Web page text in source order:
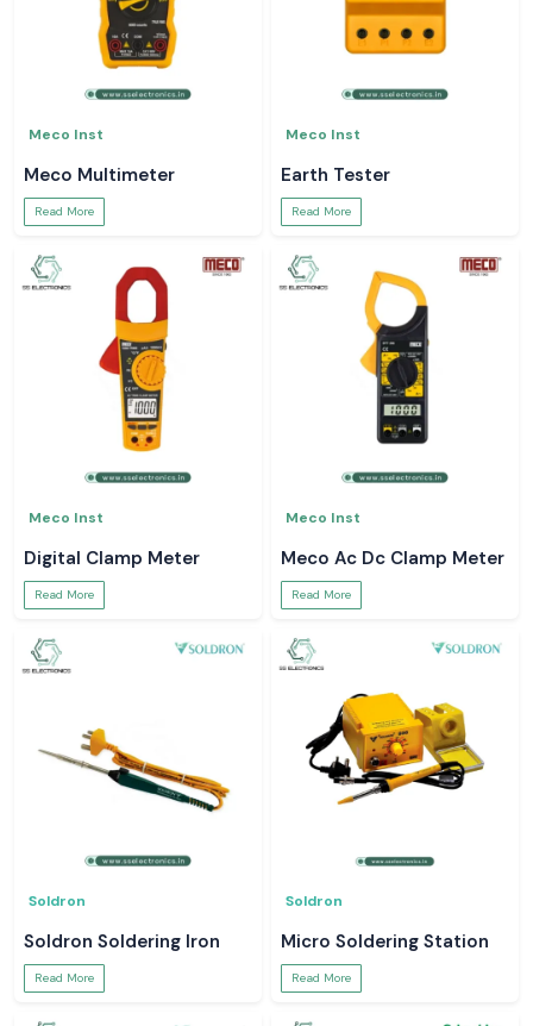
Meco Inst
Meco Multimeter
Read More
Meco Inst
Earth Tester
Read More
Meco Inst
Digital Clamp Meter
Read More
Meco Inst
Meco Ac Dc Clamp Meter
Read More
Soldron
Soldron Soldering Iron
Read More
Soldron
Micro Soldering Station
Read More